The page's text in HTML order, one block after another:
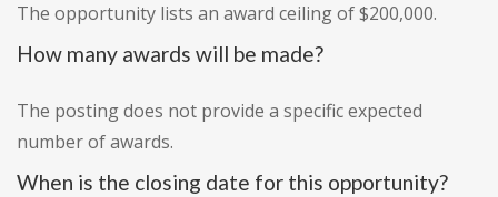
The opportunity lists an award ceiling of $200,000.
How many awards will be made?
The posting does not provide a specific expected
number of awards.
When is the closing date for this opportunity?